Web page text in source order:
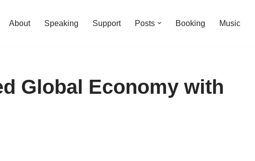
About Speaking Support Posts Booking Music
Global Economy with